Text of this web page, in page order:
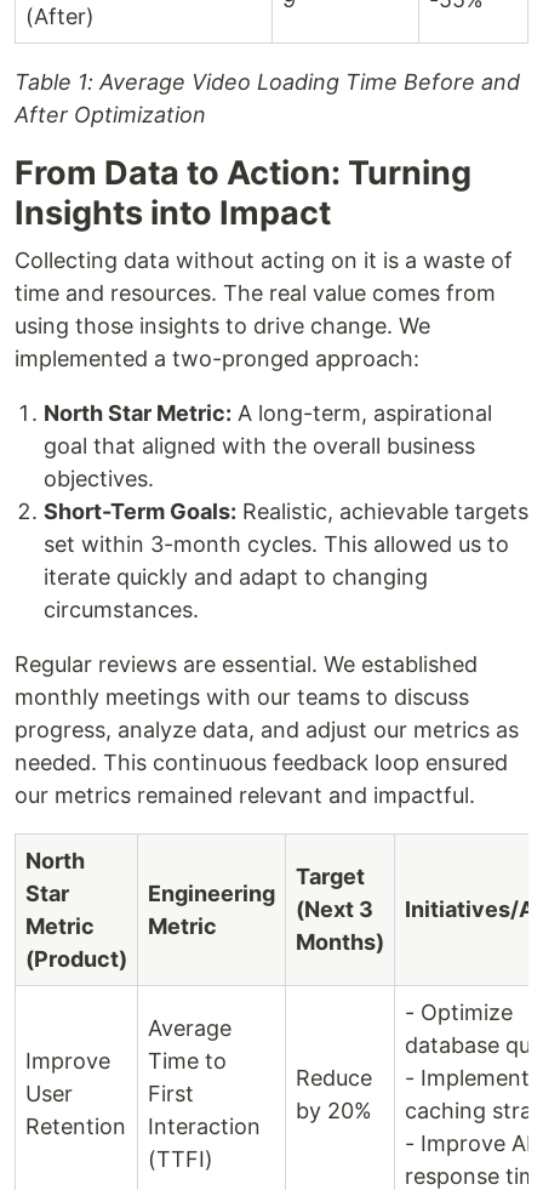
(After)
Table 1: Average Video Loading Time Before and
After Optimization
From Data to Action: Turning
Insights into Impact
Collecting data without acting on it is a waste of
time and resources. The real value comes from
using those insights to drive change. We
implemented a two-pronged approach:
North Star Metric: A long-term, aspirational
goal that aligned with the overall business
objectives.
Short-Term Goals: Realistic, achievable targets
set within 3-month cycles. This allowed us to
iterate quickly and adapt to changing
circumstances.
Regular reviews are essential. We established
monthly meetings with our teams to discuss
progress, analyze data, and adjust our metrics as
needed. This continuous feedback loop ensured
our metrics remained relevant and impactful.
North
Star
Metric
(Product)
Engineering
Metric
Target
(Next 3
Months)
Initiatives/
Improve
User
Retention
Average
Time to
First
Interaction
(TTFI)
Reduce
by 20%
- Optimize
database
- Implement
caching
- Improve
response